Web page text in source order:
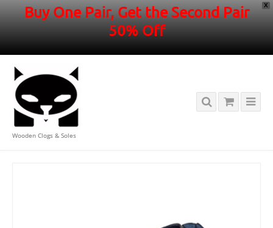
X
Buy One Pair, Get the Second Pair
50% Off
Wooden Clogs & Soles